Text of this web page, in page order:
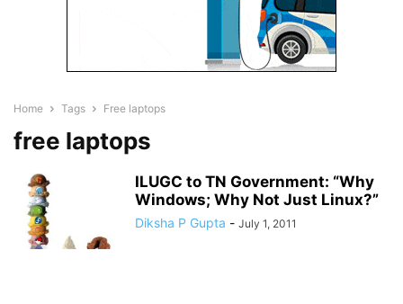
Home Tags Free laptops
free laptops
ILUGC to TN Government: “Why
Windows; Why Not Just Linux?”
Diksha P Gupta - July 1, 2011